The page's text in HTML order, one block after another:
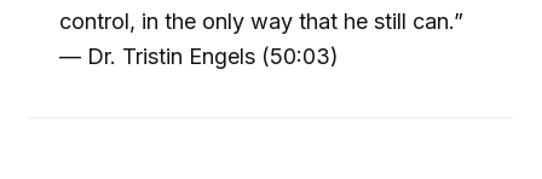
control, in the only way that he still can.”
— Dr. Tristin Engels (50:03)